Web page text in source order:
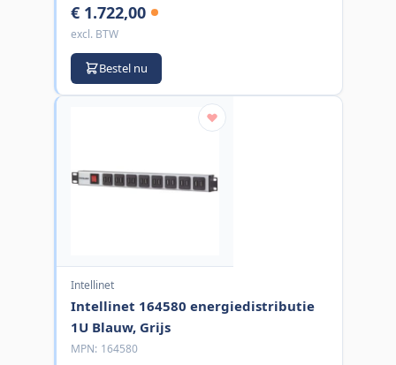
€ 1.722,00
excl. BTW
Bestel nu
Intellinet
Intellinet 164580 energiedistributie
1U Blauw, Grijs
MPN: 164580